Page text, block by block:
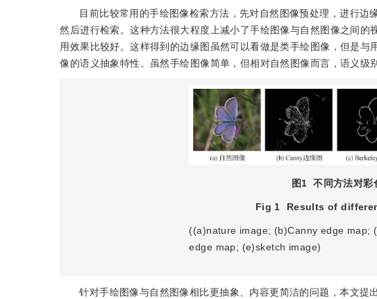
目前比较常用的手绘图像检索方法，先对自然图像预处理，进行边
然后进行检索。这种方法很大程度上减小了手绘图像与自然图像之间
用效果比较好。这样得到的边缘图虽然可以看做是类手绘图像，但是
像的语义抽象特性。虽然手绘图像简单，但相对自然图像而言，语义级
图1 不同方法对彩
Fig 1 Results of
((a)nature image; (b)Canny edge map;
edge map; (e)sketch image)
针对手绘图像与自然图像相比更抽象、内容更简洁的问题，本文